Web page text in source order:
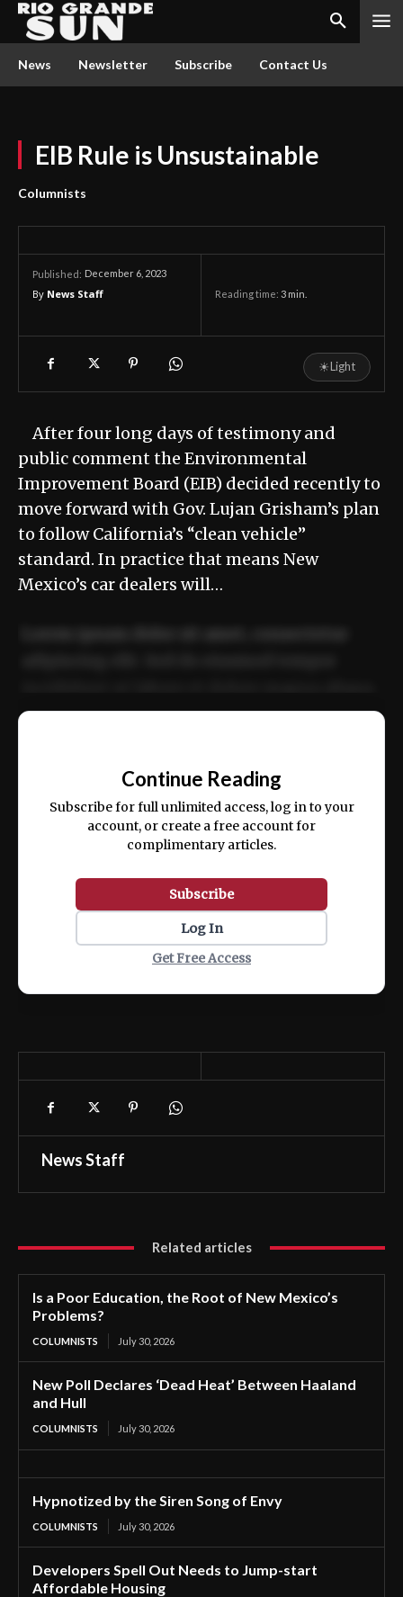
News Newsletter Subscribe Contact Us
EIB Rule is Unsustainable
Columnists
Published: December 6, 2023
By News Staff Reading time: 3 min.
☀Light
After four long days of testimony and
public comment the Environmental
Improvement Board (EIB) decided recently to
move forward with Gov. Lujan Grisham’s plan
to follow California’s “clean vehicle”
standard. In practice that means New
Mexico’s car dealers will…
ex ea commodo consequat.
Continue Reading
Subscribe for full unlimited access, log in to your
account, or create a free account for
complimentary articles.
Subscribe
Log In
Get Free Access
News Staff
Related articles
Is a Poor Education, the Root of New Mexico’s
Problems?
COLUMNISTS July 30, 2026
New Poll Declares ‘Dead Heat’ Between Haaland
and Hull
COLUMNISTS July 30, 2026
Hypnotized by the Siren Song of Envy
COLUMNISTS July 30, 2026
Developers Spell Out Needs to Jump-start
Affordable Housing